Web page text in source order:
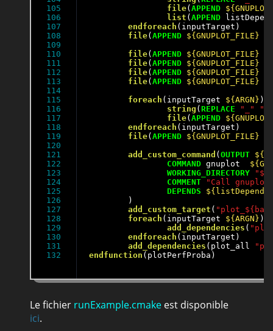
105
106
107
108
109
110
111
112
113
114
115
116
117
118
119
120
121
122
123
124
125
126
127
128
129
130
131
file(APPEND
list (APPEND
endforeach (inputTarget)
file(APPEND ${GNUPLOT_FILE}
file(APPEND ${GNUPLOT_FILE}
file(APPEND ${GNUPLOT_FILE}
file(APPEND ${GNUPLOT_FILE}
file(APPEND ${GNUPLOT_FILE}
foreach (inputTarget ${ARGN} )
string (REPLACE "_"
"
file(APPEND
endforeach (inputTarget)
file(APPEND ${GNUPLOT_FILE}
add_custom_command (OUTPUT
COMMAND gnuplot
WORKING_DIRECTORY
COMMENT
"Call gnuplot
DEPENDS
${listDepend}
add_custom_target (
foreach (inputTarget ${ARGN} )
add_dependencies (
endforeach (inputTarget)
add_dependencies (plot_all
endfunction (plotPerfProba)
Le fichier runExample.cmake est disponible
ici.